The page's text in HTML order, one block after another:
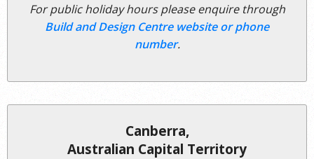
For public holiday hours please enquire through
Build and Design Centre website or phone
number.
Canberra,
Australian Capital Territory